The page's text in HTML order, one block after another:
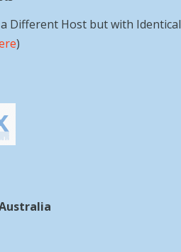
a Different Host but with
)